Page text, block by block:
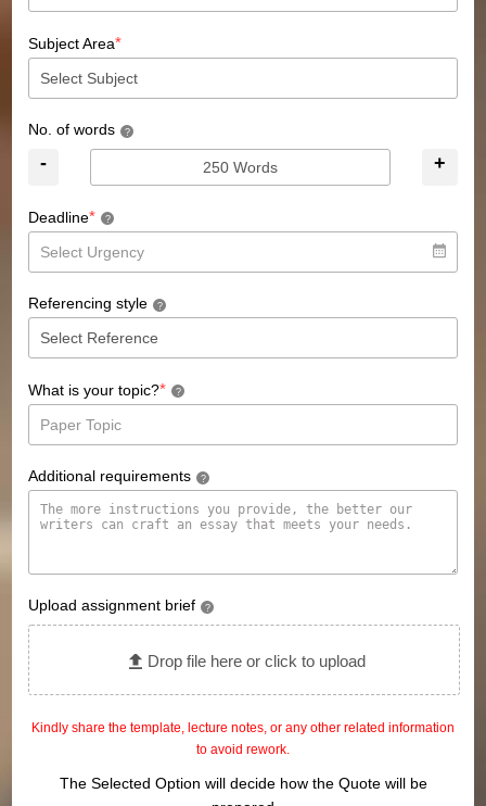
Subject Area*
No. of words ?
- +
Deadline* ?
Referencing style ?
What is your topic?* ?
Additional requirements ?
Upload assignment brief ?
Drop file here or click to upload
Kindly share the template, lecture notes, or any other related information
to avoid rework.
The Selected Option will decide how the Quote will be